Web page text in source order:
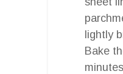
lightly
Bake